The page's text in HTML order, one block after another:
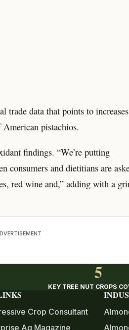
trade data that points to
American pistachios.
findings. “We’re putting
consumers and dietitians are
red wine and,” adding with a
5
KEY TREE NUT CROPS
Crop Consultant
Ag Magazine